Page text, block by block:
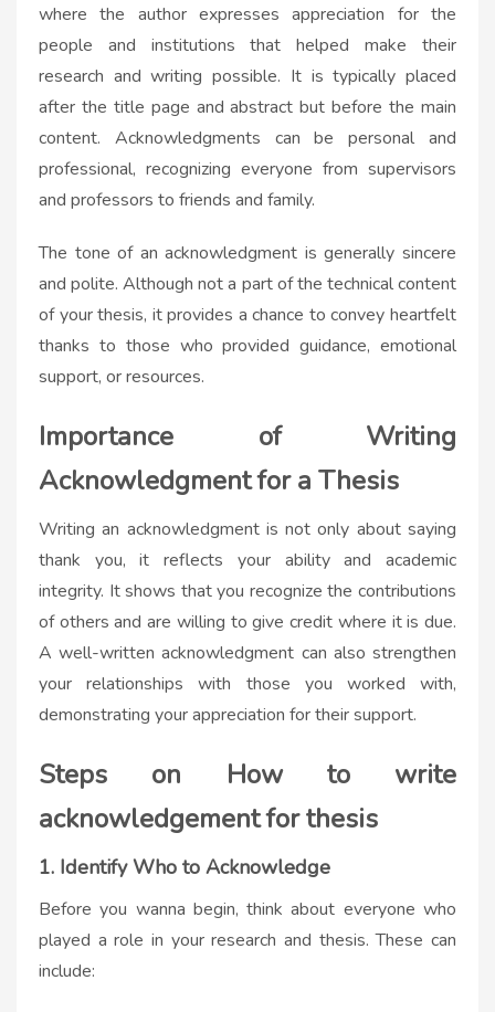
where the author expresses appreciation for the
people and institutions that helped make their
research and writing possible. It is typically placed
after the title page and abstract but before the main
content. Acknowledgments can be personal and
professional, recognizing everyone from supervisors
and professors to friends and family.
The tone of an acknowledgment is generally sincere
and polite. Although not a part of the technical content
of your thesis, it provides a chance to convey heartfelt
thanks to those who provided guidance, emotional
support, or resources.
Importance of Writing
Acknowledgment for a Thesis
Writing an acknowledgment is not only about saying
thank you, it reflects your abilityand academic
integrity. It shows that you recognize the contributions
of others and are willing to give credit where it is due.
A well-written acknowledgment can also strengthen
your relationships with those you worked with,
demonstrating your appreciation for their support.
Steps on How to write
acknowledgement for thesis
1. Identify Who to Acknowledge
Before you wanna begin, think about everyone who
played a role in your research and thesis. These can
include: